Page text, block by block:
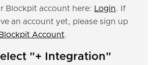
Blockpit account here: Login. If
an account yet, please sign up
Account.
"+ Integration"